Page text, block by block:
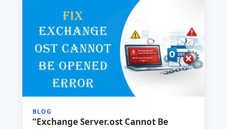
BLOG
“Exchange Server.ost Cannot Be